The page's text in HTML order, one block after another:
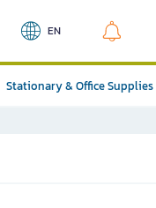
EN
Stationary & Office Supplies